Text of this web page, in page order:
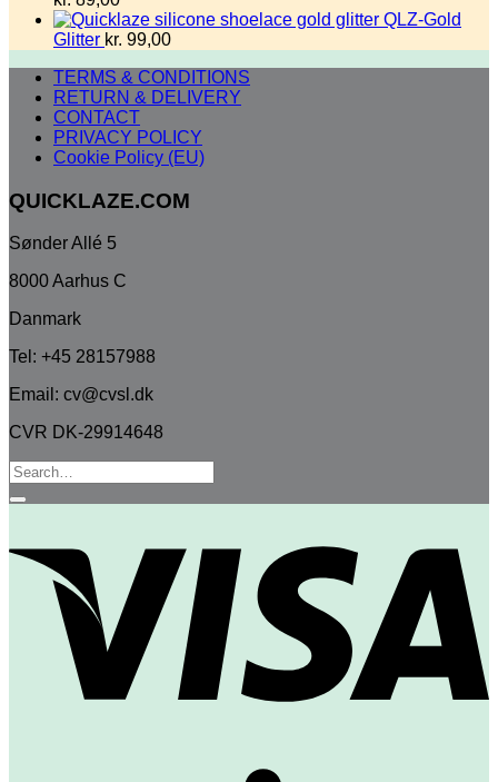
QLZ-Gold
Glitter kr. 99,00
TERMS & CONDITIONS
RETURN & DELIVERY
CONTACT
PRIVACY POLICY
Cookie Policy (EU)
QUICKLAZE.COM
Sønder Allé 5
8000 Aarhus C
Danmark
Tel: +45 28157988
Email: cv@cvsl.dk
CVR DK-29914648
Search
for: